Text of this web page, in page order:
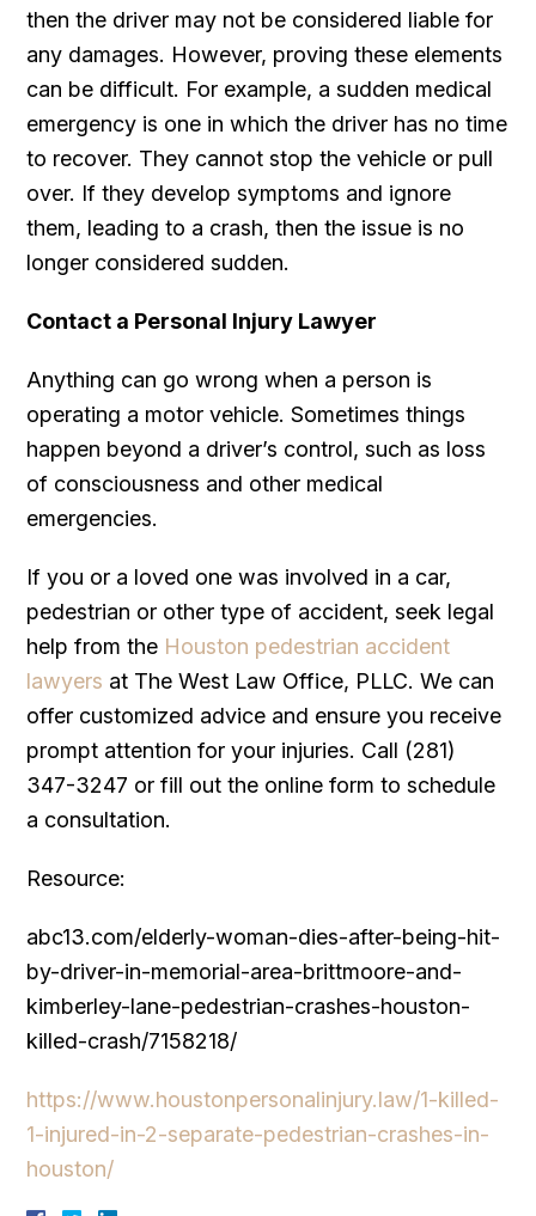
then the driver may not be considered liable for
any damages. However, proving these elements
can be difficult. For example, a sudden medical
emergency is one in which the driver has no time
to recover. They cannot stop the vehicle or pull
over. If they develop symptoms and ignore
them, leading to a crash, then the issue is no
longer considered sudden.
Contact a Personal Injury Lawyer
Anything can go wrong when a person is
operating a motor vehicle. Sometimes things
happen beyond a driver’s control, such as loss
of consciousness and other medical
emergencies.
If you or a loved one was involved in a car,
pedestrian or other type of accident, seek legal
help from the Houston pedestrian accident
lawyers at The West Law Office, PLLC. We can
offer customized advice and ensure you receive
prompt attention for your injuries. Call (281)
347-3247 or fill out the online form to schedule
a consultation.
Resource:
abc13.com/elderly-woman-dies-after-being-hit-
by-driver-in-memorial-area-brittmoore-and-
kimberley-lane-pedestrian-crashes-houston-
killed-crash/7158218/
https://www.houstonpersonalinjury.law/1-killed-
1-injured-in-2-separate-pedestrian-crashes-in-
houston/